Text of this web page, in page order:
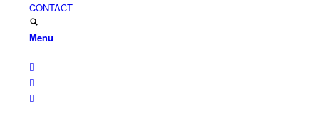
CONTACT
Menu